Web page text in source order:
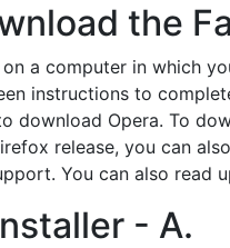
the
a computer in which
instructions to
download Opera. To
release, you can
You can also read
- A.